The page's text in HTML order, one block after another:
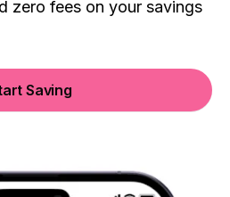
zero fees on your savings
Saving